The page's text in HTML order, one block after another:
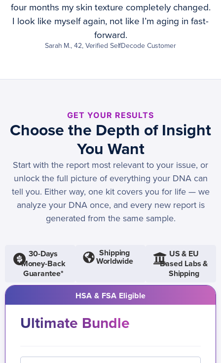
four months my skin texture completely changed.
I look like myself again, not like I’m aging in fast-
forward.
Sarah M., 42, Verified SelfDecode Customer
GET YOUR RESULTS
Choose the Depth of Insight
You Want
Start with the report most relevant to your issue, or
unlock the full picture of everything your DNA can
tell you. Either way, one kit covers you for life — we
analyze your DNA once, and every new report is
generated from the same sample.
30-Days
Money-Back
Guarantee*
Shipping
Worldwide
US & EU
Based Labs &
Shipping
HSA & FSA Eligible
Ultimate Bundle